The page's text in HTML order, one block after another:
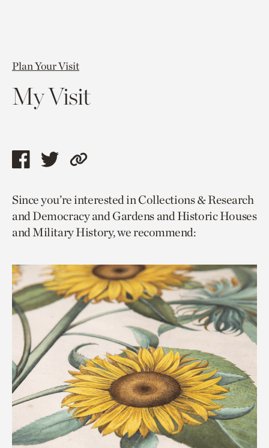
Plan Your Visit
My Visit
Share
page
via
facebook
Share
page
via
twitter
Copy
to
current
page.
Since you’re interested in Collections & Research
and Democracy and Gardens and Historic Houses
and Military History, we recommend: